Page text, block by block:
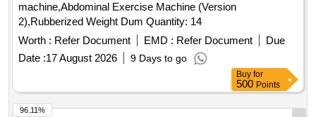
machine,Abdominal Exercise Machine (Version
2),Rubberized Weight Dum Quantity: 14
Worth : Refer Document EMD : Refer Document
Due
Date :17 August 2026 9 Days to go
Buy for
500 Points
96.11%